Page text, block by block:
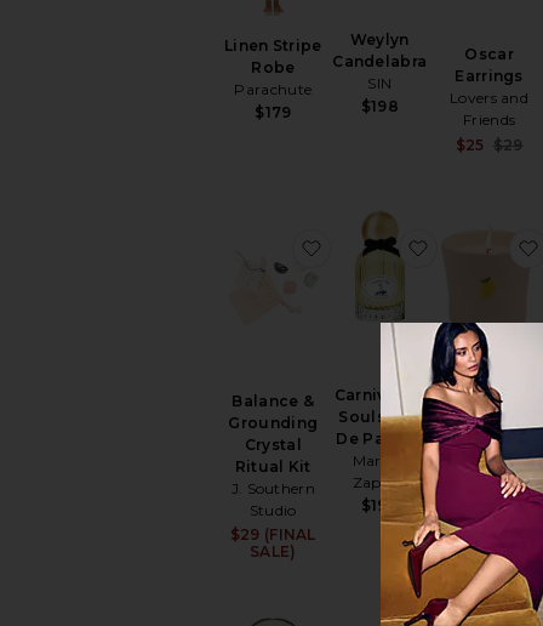
Linen Stripe
Robe
Parachute
$179
Weylyn
Candelabra
SIN
$198
Oscar
Earrings
Lovers and
Friends
$25 $29
Balance &
Grounding
Crystal
Ritual Kit
J. Southern
Studio
$29 (FINAL
SALE)
favorite Balance &
Carnival Of
Souls Eau
De Parfum
Marissa
Zappas
$190
favorite
Bistro Candle
Paddywax
$32
BEST SELLER